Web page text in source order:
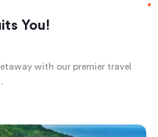
You!
with our premier travel